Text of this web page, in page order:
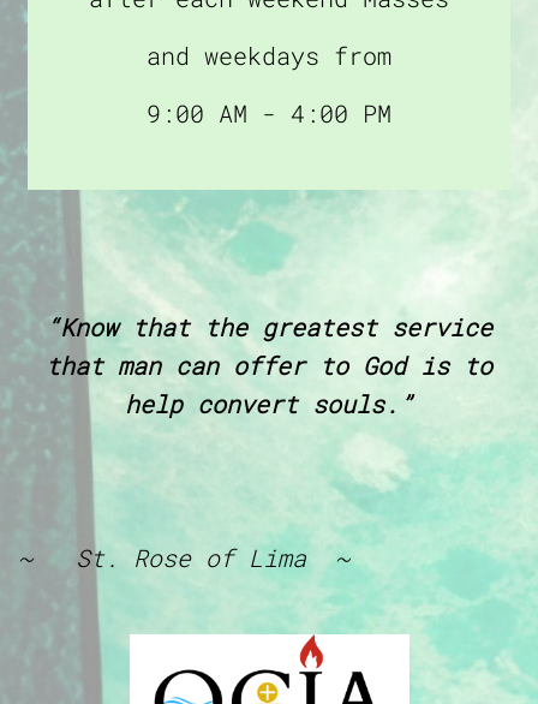
and weekdays from
9:00 AM - 4:00 PM
“Know that the greatest service
that man can offer to God is to
help convert souls.”
~ St. Rose of Lima ~